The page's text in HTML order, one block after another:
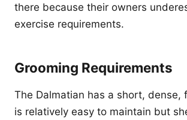
there because their owners
exercise requirements.
Grooming Requirements
The Dalmatian has a short, dense,
is relatively easy to maintain but